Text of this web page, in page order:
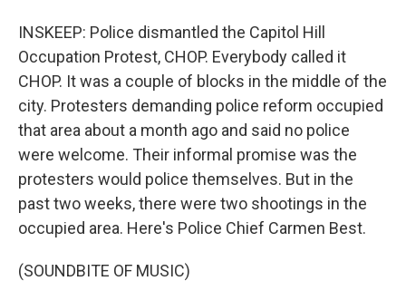
INSKEEP: Police dismantled the Capitol Hill
Occupation Protest, CHOP. Everybody called it
CHOP. It was a couple of blocks in the middle of the
city. Protesters demanding police reform occupied
that area about a month ago and said no police
were welcome. Their informal promise was the
protesters would police themselves. But in the
past two weeks, there were two shootings in the
occupied area. Here's Police Chief Carmen Best.
(SOUNDBITE OF MUSIC)